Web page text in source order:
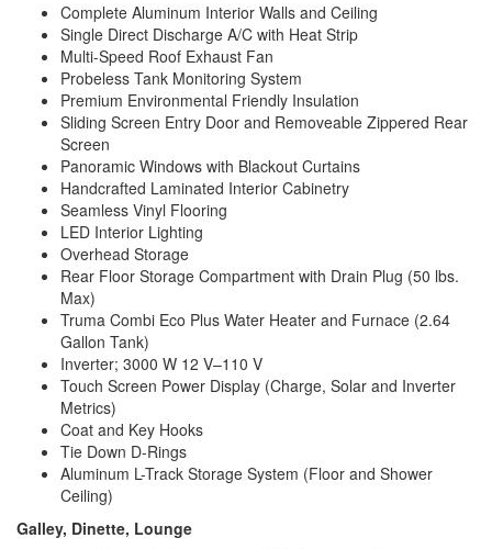
Complete Aluminum Interior Walls and Ceiling
Single Direct Discharge A/C with Heat Strip
Multi-Speed Roof Exhaust Fan
Probeless Tank Monitoring System
Premium Environmental Friendly Insulation
Sliding Screen Entry Door and Removeable Zippered Rear
Screen
Panoramic Windows with Blackout Curtains
Handcrafted Laminated Interior Cabinetry
Seamless Vinyl Flooring
LED Interior Lighting
Overhead Storage
Rear Floor Storage Compartment with Drain Plug (50 lbs.
Max)
Truma Combi Eco Plus Water Heater and Furnace (2.64
Gallon Tank)
Inverter; 3000 W 12 V–110 V
Touch Screen Power Display (Charge, Solar and Inverter
Metrics)
Coat and Key Hooks
Tie Down D-Rings
Aluminum L-Track Storage System (Floor and Shower
Ceiling)
Galley, Dinette, Lounge